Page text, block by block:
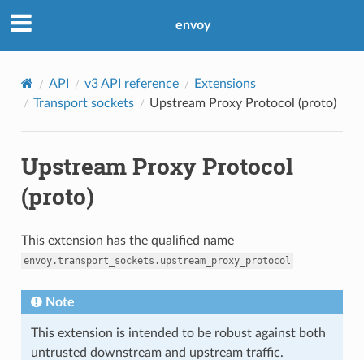
envoy
API v3 API reference
Extensions
Transport sockets
Upstream Proxy Protocol (proto)
Upstream Proxy Protocol
(proto)
This extension has the qualified name
envoy.transport_sockets.upstream_proxy_protocol
Note
This extension is intended to be robust against both
untrusted downstream and upstream traffic.